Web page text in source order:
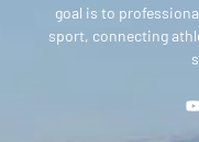
goal is to
sport, connecting